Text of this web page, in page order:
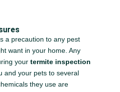
a precaution to any pest
want in your home. Any
your termite inspection
and your pets to several
they use are